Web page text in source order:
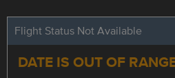
Flight Status Not Available
DATE IS OUT OF